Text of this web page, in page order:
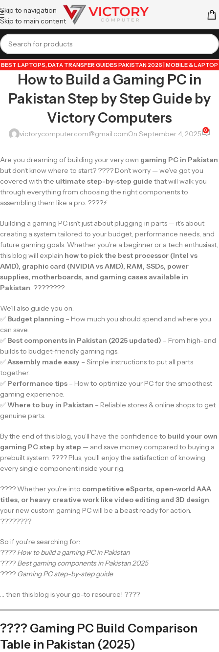
Skip to navigation
Skip to main content
BEST LAPTOPS,DATA TRANSFER GUIDES PAKISTAN 2026 | MOBILE & LAPTOP
TUTORIALS ,GUIDE BY VICTORY COMPUTER ,LAPTOP & TECH BLOG
PAKISTAN 2026 | BUYING GUIDES, REVIEWS & TIPS , POPULAR TECH ARTICLES
PAKISTAN 2026 | TRENDING GUIDES & TIPS,VICTORYCOMPUTER WHATSAPP
TIPS & TRICKS PAKISTAN 2026 | GUIDES, FEATURES & UPDATES
How to Build a Gaming PC in
Pakistan Step by Step Guide by
Victory Computers
victorycomputer.com@gmail.comOn September 4, 2025 0
Are you dreaming of building your very own gaming PC in Pakistan
but don’t know where to start? ???? Don’t worry — we’ve got you
covered with the ultimate step-by-step guide that will walk you
through everything from choosing the right components to
assembling them like a pro. ????⚡
Building a gaming PC isn’t just about plugging in parts — it’s about
creating a system tailored to your budget, performance needs, and
future gaming goals. Whether you’re a beginner or a tech enthusiast,
this blog will explain how to pick the best processor (Intel vs
AMD), graphic card (NVIDIA vs AMD), RAM, SSDs, power
supplies, motherboards, and gaming cases available in
Pakistan. ????️????
We’ll also guide you on:
✅ Budget planning – How much you should spend and where you
can save.
✅ Best components in Pakistan (2025 updated) – From high-end
builds to budget-friendly gaming rigs.
✅Assembly made easy – Simple instructions to put all parts
together.
✅ Performance tips – How to optimize your PC for the smoothest
gaming experience.
✅Where to buy in Pakistan – Reliable stores & online shops to get
genuine parts.
By the end of this blog, you’ll have the confidence to build your own
gaming PC step by step — and save money compared to buying a
prebuilt system. ???? Plus, you’ll enjoy the satisfaction of knowing
every single component inside your rig.
???? Whether you’re into competitive eSports, open-world AAA
titles, or heavy creative work like video editing and 3D design,
your new custom gaming PC will be a beast ready for action.
????????
So if you’re searching for:
???? How to build a gaming PC in Pakistan
???? Best gaming components in Pakistan 2025
???? Gaming PC step-by-step guide
… then this blog is your go-to resource! ????
???? Gaming PC Build Comparison
Table in Pakistan (2025)